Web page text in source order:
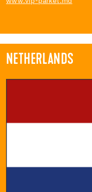
NETHERLANDS